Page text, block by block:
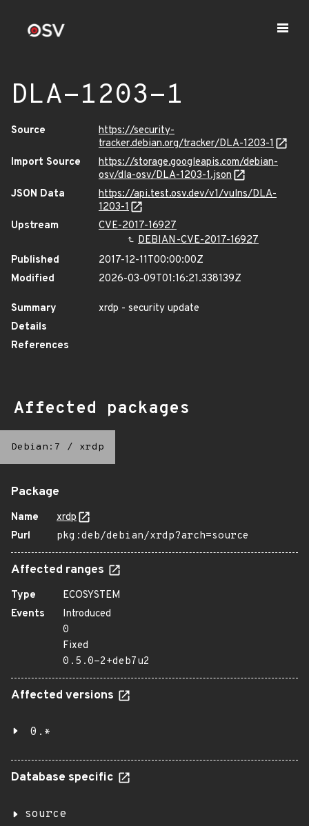
DLA-1203-1
Source
https://security-
tracker.debian.org/tracker/DLA-1203-1
Import Source
https://storage.googleapis.com/debian-
osv/dla-osv/DLA-1203-1.json
JSON Data
https://api.test.osv.dev/v1/vulns/DLA-
1203-1
Upstream
CVE-2017-16927
DEBIAN-CVE-2017-16927
Published
2017-12-11T00:00:00Z
Modified
2026-03-09T01:16:21.338139Z
Summary
xrdp - security update
Details
References
Affected packages
Debian:7 / xrdp
Package
Name
xrdp
Purl
pkg:deb/debian/xrdp?arch=source
Affected ranges
Type
ECOSYSTEM
Events
Introduced
0
Fixed
0.5.0-2+deb7u2
Affected versions
0.*
Database specific
source